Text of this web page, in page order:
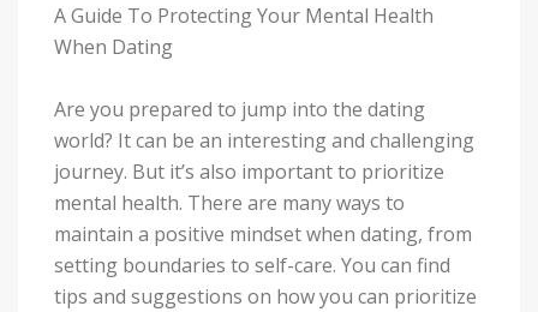
A Guide To Protecting Your Mental Health
When Dating
Are you prepared to jump into the dating
world? It can be an interesting and challenging
journey. But it’s also important to prioritize
mental health. There are many ways to
maintain a positive mindset when dating, from
setting boundaries to self-care. You can find
tips and suggestions on how you can prioritize